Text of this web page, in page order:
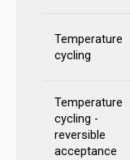
Temperature
cycling
Temperature
cycling -
reversible
acceptance